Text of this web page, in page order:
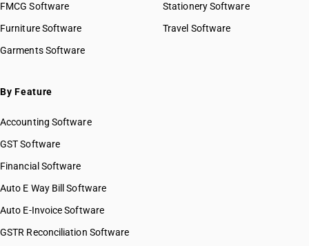
HSN Code 07052900
HSN Code 07061000
HSN Code 07069020
HSN Code 07069090
HSN Code 07081000
HSN Code 07082000
HSN Code 07091000
HSN Code 07092000
HSN Code 07093000
HSN Code 07095100
FMCG Software
Furniture Software
Garments Software
Stationery Software
Travel Software
By Feature
Accounting Software
GST Software
Financial Software
Auto E Way Bill Software
Auto E-Invoice Software
GSTR Reconciliation Software